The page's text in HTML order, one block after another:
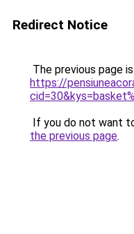
Redirect Notice
The previous page
https://
If you do not want
the previous page.